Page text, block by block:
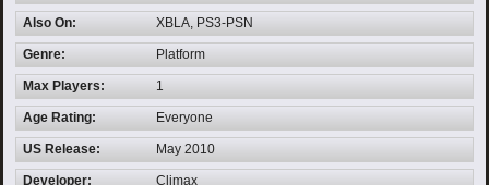
Also On: XBLA, PS3-PSN
Genre: Platform
Max Players: 1
Age Rating: Everyone
US Release: May 2010
Developer: Climax